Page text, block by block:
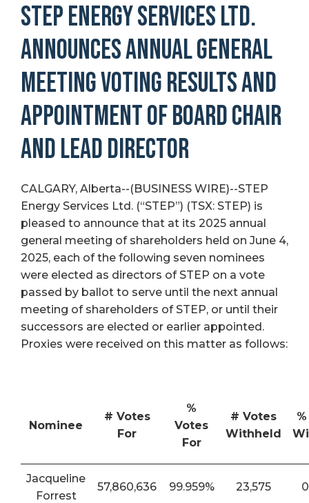
STEP ENERGY SERVICES LTD.
ANNOUNCES ANNUAL GENERAL
MEETING VOTING RESULTS AND
APPOINTMENT OF BOARD CHAIR
AND LEAD DIRECTOR
CALGARY, Alberta--(BUSINESS WIRE)--STEP
Energy Services Ltd. (“STEP”) (TSX: STEP) is
pleased to announce that at its 2025 annual
general meeting of shareholders held on June 4,
2025, each of the following seven nominees
were elected as directors of STEP on a vote
passed by ballot to serve until the next annual
meeting of shareholders of STEP, or until their
successors are elected or earlier appointed.
Proxies were received on this matter as follows:
Nominee
# Votes
For
%
Votes
For
# Votes
Withheld
Jacqueline
Forrest
57,860,636 99.959% 23,575